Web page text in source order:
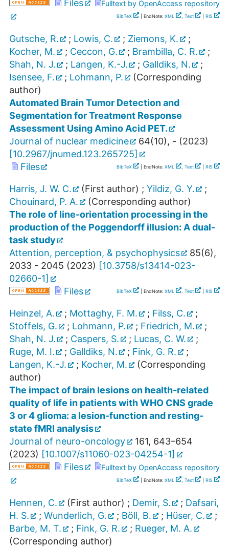
Files
Fulltext by OpenAccess repository
BibTeX | EndNote: XML , Text RIS
Gutsche, R. ; Lowis, C. ; Ziemons, K.
;
Kocher, M.
; Ceccon, G. ; Brambilla, C. R.
;
Shah, N. J.
; Langen, K.-J. ; Galldiks, N.
;
Isensee, F.
; Lohmann, P.
(Corresponding
author)
Automated Brain Tumor Detection and
Segmentation for Treatment Response
Assessment Using Amino Acid PET.
Journal of nuclear medicine
64(10), - (2023)
[10.2967/jnumed.123.265725]
Files
BibTeX | EndNote: XML , Text RIS
Harris, J. W. C. (First author) ; Yildiz, G. Y.
;
Chouinard, P. A.
(Corresponding author)
The role of line-orientation processing in the
production of the Poggendorff illusion: A dual-
task study
Attention, perception, & psychophysics
85(6),
2033 - 2045 (2023) [10.3758/s13414-023-
02660-1]
Files
BibTeX | EndNote: XML , Text RIS
Heinzel, A. ; Mottaghy, F. M. ; Filss, C.
;
Stoffels, G.
; Lohmann, P. ; Friedrich, M.
;
Shah, N. J.
; Caspers, S. ; Lucas, C. W.
;
Ruge, M. I.
; Galldiks, N. ; Fink, G. R.
;
Langen, K.-J.
; Kocher, M.
(Corresponding
author)
The impact of brain lesions on health-related
quality of life in patients with WHO CNS grade
3 or 4 glioma: a lesion-function and resting-
state fMRI analysis
Journal of neuro-oncology
161, 643–654
(2023) [10.1007/s11060-023-04254-1]
Files
Fulltext by OpenAccess repository
BibTeX | EndNote: XML , Text RIS
Hennen, C. (First author) ; Demir, S. ; Dafsari,
H. S.
; Wunderlich, G. ; Böll, B. ; Hüser, C.
;
Barbe, M. T.
; Fink, G. R. ; Rueger, M. A.
(Corresponding author)